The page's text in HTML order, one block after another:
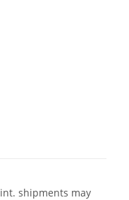
int. shipments may